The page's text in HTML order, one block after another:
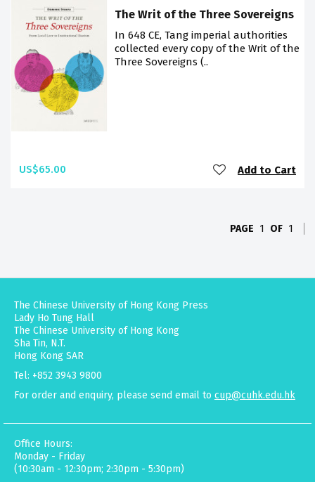
The Writ of the Three Sovereigns
In 648 CE, Tang imperial authorities
collected every copy of the Writ of the
Three Sovereigns (..
US$65.00 Add to Cart
PAGE 1 OF 1
The Chinese University of Hong Kong Press
Lady Ho Tung Hall
The Chinese University of Hong Kong
Sha Tin, N.T.
Hong Kong SAR
Tel: +852 3943 9800
For order and enquiry, please send email to cup@cuhk.edu.hk
Office Hours:
Monday - Friday
(10:30am - 12:30pm; 2:30pm - 5:30pm)